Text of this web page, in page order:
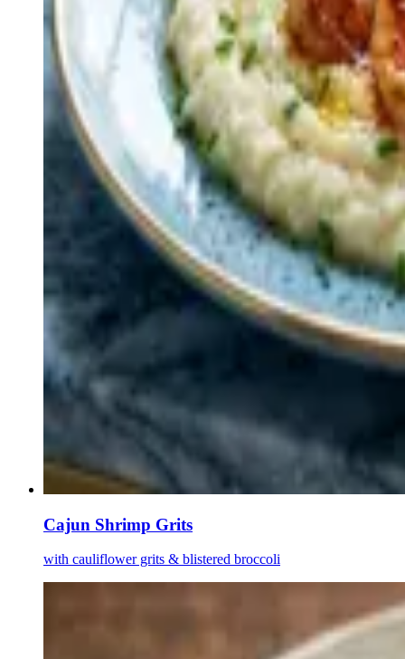
Cajun Shrimp Grits
with cauliflower grits & blistered broccoli